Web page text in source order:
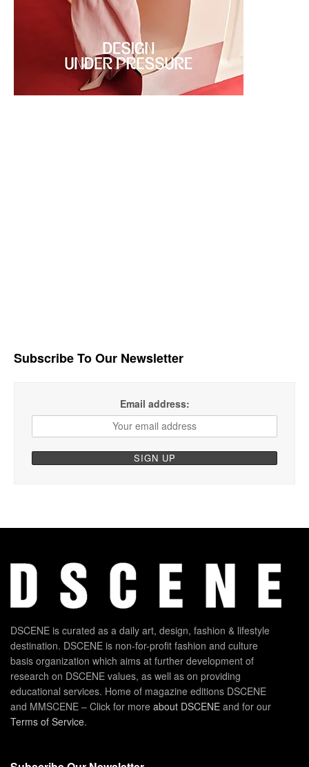
Subscribe To Our Newsletter
Email address:
DSCENE is curated as a daily art, design, fashion & lifestyle
destination. DSCENE is non-for-profit fashion and culture
basis organization which aims at further development of
research on DSCENE values, as well as on providing
educational services. Home of magazine editions DSCENE
and MMSCENE – Click for more about DSCENE and for our
Terms of Service.